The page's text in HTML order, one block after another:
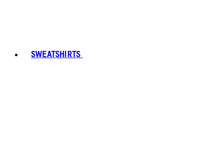
SWEATSHIRTS